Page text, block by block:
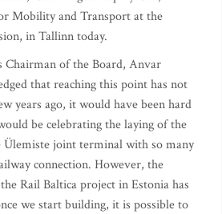
Mobility and Transport at the
in Tallinn today.
Chairman of the Board, Anvar
that reaching this point has not
years ago, it would have been hard
be celebrating the laying of the
Ülemiste joint terminal with so many
connection. However, the
Rail Baltica project in Estonia has
we start building, it is possible to